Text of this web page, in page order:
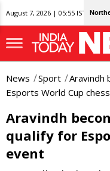
August 7, 2026 | 05:55 IST
News Sport
Aravindh
Esports World Cup
Aravindh
qualify for
event